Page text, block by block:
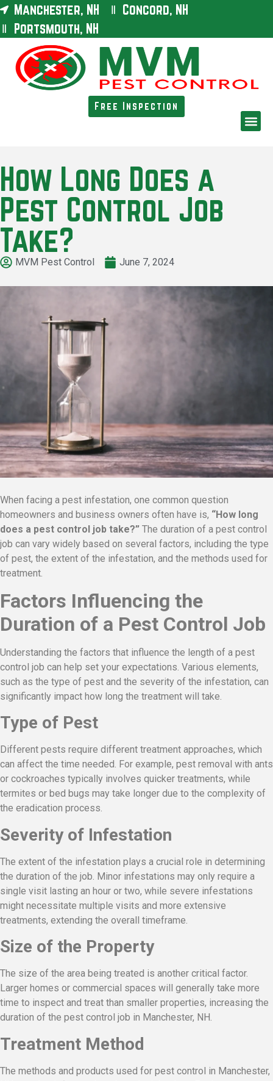
Manchester, NH
Concord, NH
Portsmouth, NH
Free Inspection
How Long Does a
Pest Control Job
Take?
MVM Pest Control June 7, 2024
When facing a pest infestation, one common question
homeowners and business owners often have is, “How long
does a pest control job take?” The duration of a pest control
job can vary widely based on several factors, including the type
of pest, the extent of the infestation, and the methods used for
treatment.
Factors Influencing the
Duration of a Pest Control Job
Understanding the factors that influence the length of a pest
control job can help set your expectations. Various elements,
such as the type of pest and the severity of the infestation, can
significantly impact how long the treatment will take.
Type of Pest
Different pests require different treatment approaches, which
can affect the time needed. For example, pest removal with ants
or cockroaches typically involves quicker treatments, while
termites or bed bugs may take longer due to the complexity of
the eradication process.
Severity of Infestation
The extent of the infestation plays a crucial role in determining
the duration of the job. Minor infestations may only require a
single visit lasting an hour or two, while severe infestations
might necessitate multiple visits and more extensive
treatments, extending the overall timeframe.
Size of the Property
The size of the area being treated is another critical factor.
Larger homes or commercial spaces will generally take more
time to inspect and treat than smaller properties, increasing the
duration of the pest control job in Manchester, NH.
Treatment Method
The methods and products used for pest control in Manchester,